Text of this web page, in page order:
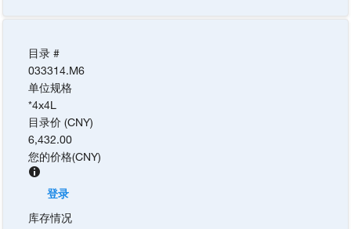
目录 #
033314.M6
单位规格
*4x4L
目录价 (CNY)
6,432.00
您的价格(CNY)
登录
库存情况